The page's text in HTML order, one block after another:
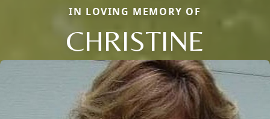
IN LOVING MEMORY OF
CHRISTINE